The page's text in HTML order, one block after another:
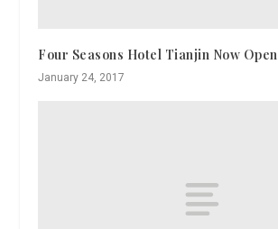
Four Seasons Hotel Tianjin Now Open
January 24, 2017